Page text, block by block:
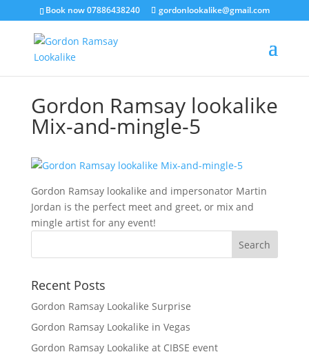
Book now 07886438240 gordonlookalike@gmail.com
Gordon Ramsay lookalike
Mix-and-mingle-5
Gordon Ramsay lookalike and impersonator Martin
Jordan is the perfect meet and greet, or mix and
mingle artist for any event!
Recent Posts
Gordon Ramsay Lookalike Surprise
Gordon Ramsay Lookalike in Vegas
Gordon Ramsay Lookalike at CIBSE event